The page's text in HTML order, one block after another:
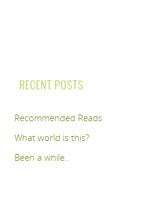
RECENT POSTS
Recommended Reads
What world is this?
Been a while..